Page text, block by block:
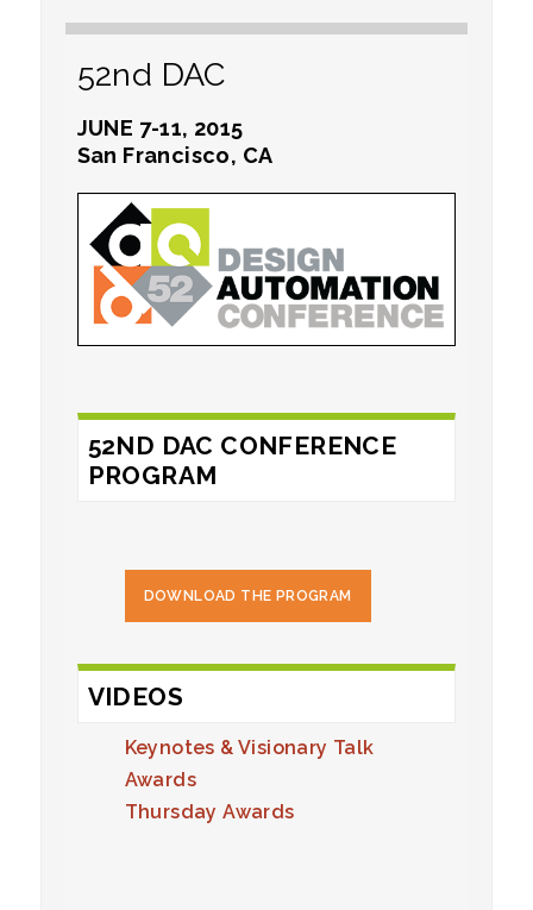
52nd DAC
JUNE 7-11, 2015
San Francisco, CA
52ND DAC CONFERENCE
PROGRAM
DOWNLOAD THE PROGRAM
VIDEOS
Keynotes & Visionary Talk
Awards
Thursday Awards